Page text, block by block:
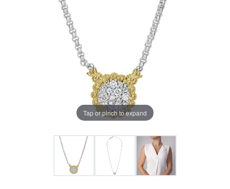
Tap or pinch to expand